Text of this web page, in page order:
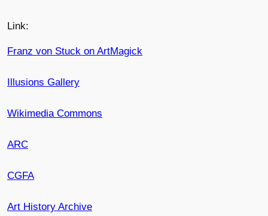
Link:
Franz von Stuck on ArtMagick
Illusions Gallery
Wikimedia Commons
ARC
CGFA
Art History Archive